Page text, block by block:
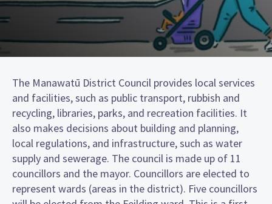
The Manawatū District Council provides local services
and facilities, such as public transport, rubbish and
recycling, libraries, parks, and recreation facilities. It
also makes decisions about building and planning,
local regulations, and infrastructure, such as water
supply and sewerage. The council is made up of 11
councillors and the mayor. Councillors are elected to
represent wards (areas in the district). Five councillors